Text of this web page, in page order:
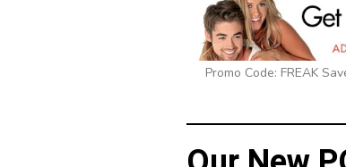
Promo Code: FREAK